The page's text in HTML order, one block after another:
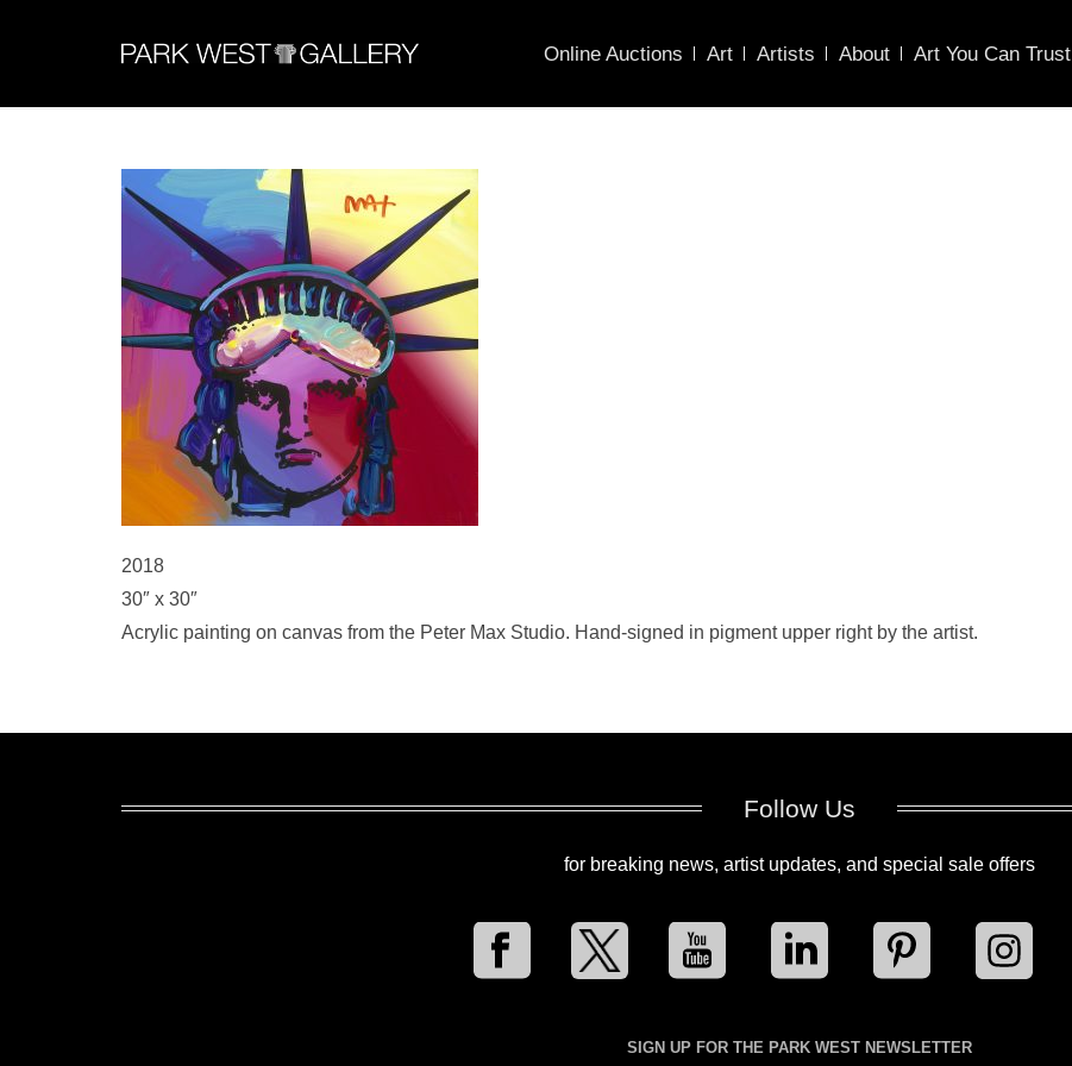
Online Auctions Art Artists About Art You Can Trust
2018
30″ x 30″
Acrylic painting on canvas from the Peter Max Studio. Hand-signed in pigment upper right by the artist.
Follow Us
for breaking news, artist updates, and special sale offers
SIGN UP FOR THE PARK WEST NEWSLETTER